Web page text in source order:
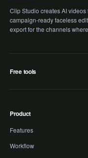
Clip Studio creates AI
campaign-ready faceless
export for the channels
Free tools
Product
Features
Workflow